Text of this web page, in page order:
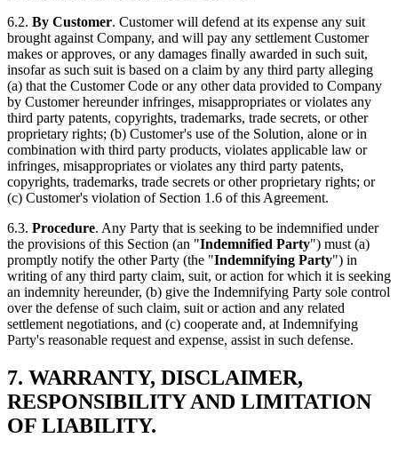
6.2. By Customer. Customer will defend at its expense any suit
brought against Company, and will pay any settlement Customer
makes or approves, or any damages finally awarded in such suit,
insofar as such suit is based on a claim by any third party alleging
(a) that the Customer Code or any other data provided to Company
by Customer hereunder infringes, misappropriates or violates any
third party patents, copyrights, trademarks, trade secrets, or other
proprietary rights; (b) Customer's use of the Solution, alone or in
combination with third party products, violates applicable law or
infringes, misappropriates or violates any third party patents,
copyrights, trademarks, trade secrets or other proprietary rights; or
(c) Customer's violation of Section 1.6 of this Agreement.
6.3. Procedure. Any Party that is seeking to be indemnified under
the provisions of this Section (an "Indemnified Party") must (a)
promptly notify the other Party (the "Indemnifying Party") in
writing of any third party claim, suit, or action for which it is seeking
an indemnity hereunder, (b) give the Indemnifying Party sole control
over the defense of such claim, suit or action and any related
settlement negotiations, and (c) cooperate and, at Indemnifying
Party's reasonable request and expense, assist in such defense.
7. WARRANTY, DISCLAIMER,
RESPONSIBILITY AND LIMITATION
OF LIABILITY.